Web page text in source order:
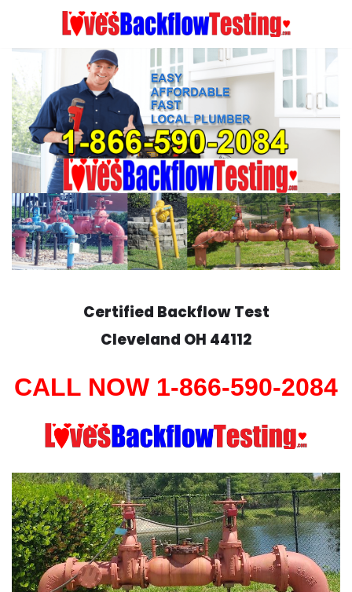
content
Certified Backflow Test
Cleveland OH 44112
CALL NOW 1-866-590-2084